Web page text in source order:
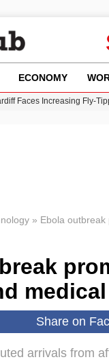
ECONOMY
Faces Increasing Fly-
» Ebola
Share on
arrivals from